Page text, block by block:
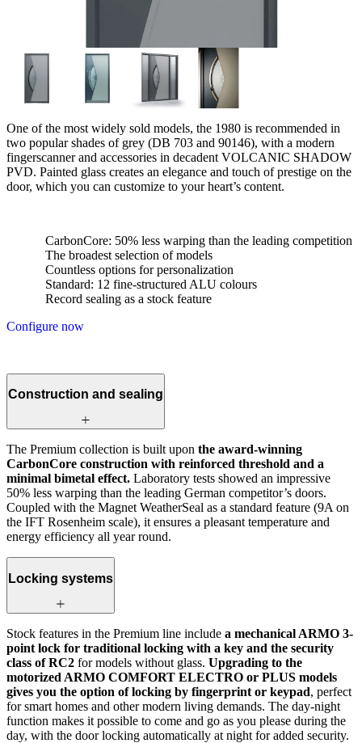
One of the most widely sold models, the 1980 is recommended in
two popular shades of grey (DB 703 and 90146), with a modern
fingerscanner and accessories in decadent VOLCANIC SHADOW
PVD. Painted glass creates an elegance and touch of prestige on the
door, which you can customize to your heart’s content.
CarbonCore: 50% less warping than the leading competition
The broadest selection of models
Countless options for personalization
Standard: 12 fine-structured ALU colours
Record sealing as a stock feature
Configure now
Construction and sealing
The Premium collection is built upon the award-winning
CarbonCore construction with reinforced threshold and a
minimal bimetal effect. Laboratory tests showed an impressive
50% less warping than the leading German competitor’s doors.
Coupled with the Magnet WeatherSeal as a standard feature (9A on
the IFT Rosenheim scale), it ensures a pleasant temperature and
energy efficiency all year round.
Locking systems
Stock features in the Premium line include a mechanical ARMO 3-
point lock for traditional locking with a key and the security
class of RC2 for models without glass. Upgrading to the
motorized ARMO COMFORT ELECTRO or PLUS models
gives you the option of locking by fingerprint or keypad, perfect
for smart homes and other modern living demands. The day-night
function makes it possible to come and go as you please during the
day, with the door locking automatically at night for added security.